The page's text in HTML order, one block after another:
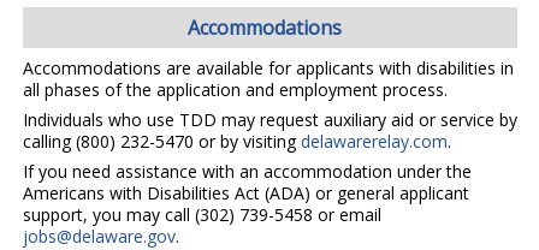
Accommodations
Accommodations are available for applicants with disabilities in
all phases of the application and employment process.
Individuals who use TDD may request auxiliary aid or service by
calling (800) 232-5470 or by visitingdelawarerelay.com.
If you need assistance with an accommodation under the
Americans with Disabilities Act (ADA) or general applicant
support, you may call (302) 739-5458 or email
jobs@delaware.gov.